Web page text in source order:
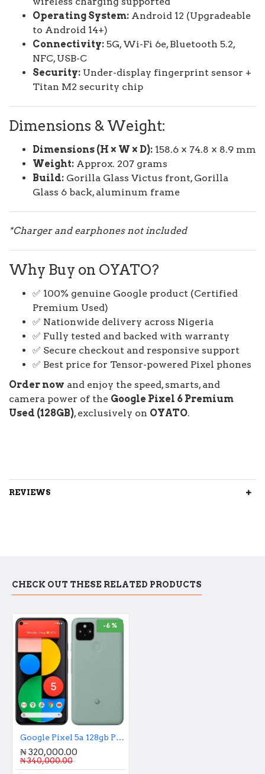
Operating System: Android 12 (Upgradeable
to Android 14+)
Connectivity: 5G, Wi-Fi 6e, Bluetooth 5.2,
NFC, USB-C
Security: Under-display fingerprint sensor +
Titan M2 security chip
Dimensions & Weight:
Dimensions (H × W × D): 158.6 × 74.8 × 8.9 mm
Weight: Approx. 207 grams
Build: Gorilla Glass Victus front, Gorilla
Glass 6 back, aluminum frame
*Charger and earphones not included
Why Buy on OYATO?
✅ 100% genuine Google product (Certified
Premium Used)
✅ Nationwide delivery across Nigeria
✅ Fully tested and backed with warranty
✅ Secure checkout and responsive support
✅ Best price for Tensor-powered Pixel phones
Order now and enjoy the speed, smarts, and
camera power of the Google Pixel 6 Premium
Used (128GB), exclusively on OYATO.
REVIEWS
CHECK OUT THESE RELATED PRODUCTS
-6 %
Google Pixel 5a 128gb Premium Used
₦ 320,000.00
₦ 340,000.00